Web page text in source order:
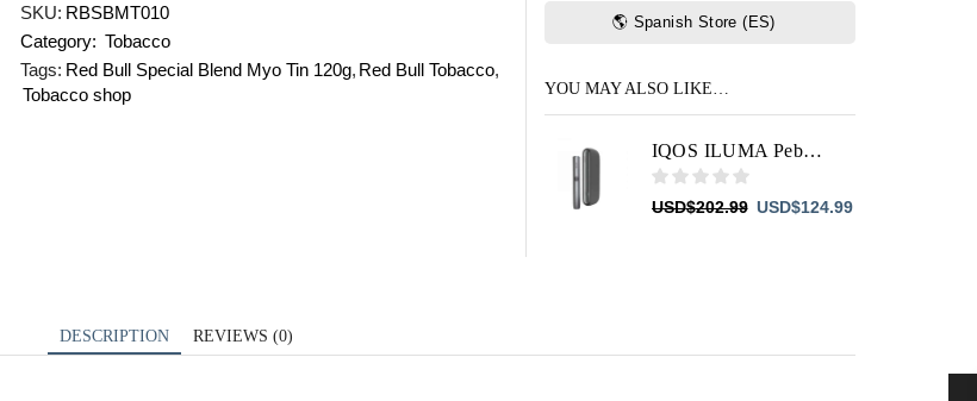
Special
Blend
Myo
Tin
SKU: RBSBMT010
Category: Tobacco
Tags: Red Bull Special Blend Myo Tin 120g, Red Bull Tobacco,
Tobacco shop
🌎 Spanish Store (ES)
YOU MAY ALSO LIKE…
IQOS ILUMA Pebble Grey
USD$202.99 Original
USD$124.99Current
DESCRIPTION REVIEWS (0)